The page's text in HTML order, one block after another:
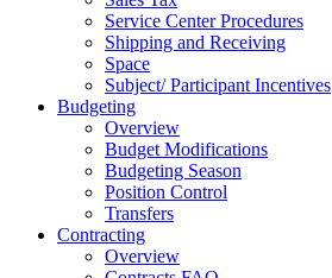
Service Center Procedures
Shipping and Receiving
Space
Subject/ Participant Incentives
Budgeting
Overview
Budget Modifications
Budgeting Season
Position Control
Transfers
Contracting
Overview